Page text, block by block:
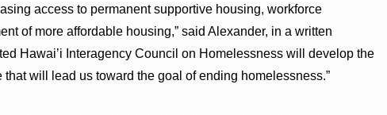
access to permanent supportive housing, workforce
of more affordable housing,” said Alexander, in a written
Hawai’i Interagency Council on Homelessness will develop the
that will lead us toward the goal of ending homelessness.”